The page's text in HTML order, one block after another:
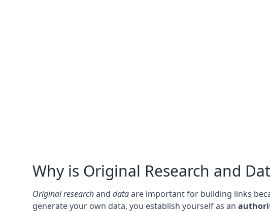
Why is Original Research and
Original researchand dataare important for building links
generate your own data, you establish yourself as an